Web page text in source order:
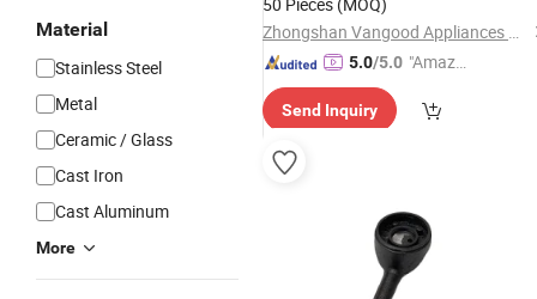
Material
Stainless Steel
Metal
Ceramic / Glass
Cast Iron
Cast Aluminum
More
Zhongshan Vangood Appliances Mfg Co., Ltd.
5.0/5.0 "Amazi
ice"
Send Inquiry